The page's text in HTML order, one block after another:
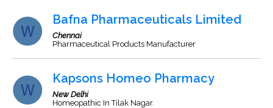
Bafna Pharmaceuticals Limited
Chennai
Pharmaceutical Products Manufacturer
Kapsons Homeo Pharmacy
New Delhi
Homeopathic In Tilak Nagar.